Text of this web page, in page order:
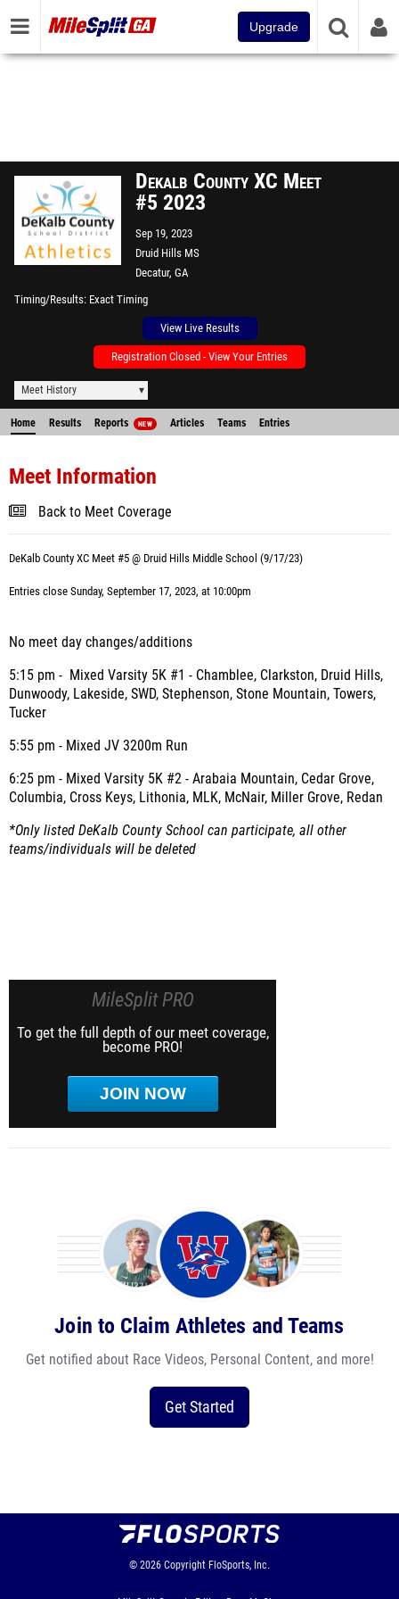
Upgrade
Dekalb County XC Meet
#5 2023
Sep 19, 2023
Druid Hills MS
Decatur, GA
Timing/Results Exact Timing
View Live Results
Registration Closed - View Your Entries
Meet History
Home Results Reports NEW Articles Teams Entries
Meet Information
Back to Meet Coverage
DeKalb County XC Meet #5 @ Druid Hills Middle School (9/17/23)
Entries close Sunday, September 17, 2023, at 10:00pm
No meet day changes/additions
5:15 pm - Mixed Varsity 5K #1 - Chamblee, Clarkston, Druid Hills,
Dunwoody, Lakeside, SWD, Stephenson, Stone Mountain, Towers,
Tucker
5:55 pm - Mixed JV 3200m Run
6:25 pm - Mixed Varsity 5K #2 - Arabaia Mountain, Cedar Grove,
Columbia, Cross Keys, Lithonia, MLK, McNair, Miller Grove, Redan
*Only listed DeKalb County School can participate, all other
teams/individuals will be deleted
MileSplit PRO
To get the full depth of our meet coverage,
become PRO!
JOIN NOW
Join to Claim Athletes and Teams
Get notified about Race Videos, Personal Content, and more!
Get Started
© 2026 Copyright FloSports, Inc.